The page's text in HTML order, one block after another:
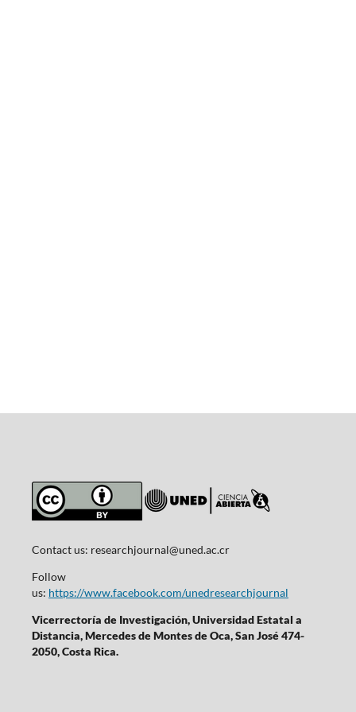
Contact us: researchjournal@uned.ac.cr
Follow
us: https://www.facebook.com/unedresearchjournal
Vicerrectoría de Investigación, Universidad Estatal a
Distancia, Mercedes de Montes de Oca, San José 474-
2050, Costa Rica.